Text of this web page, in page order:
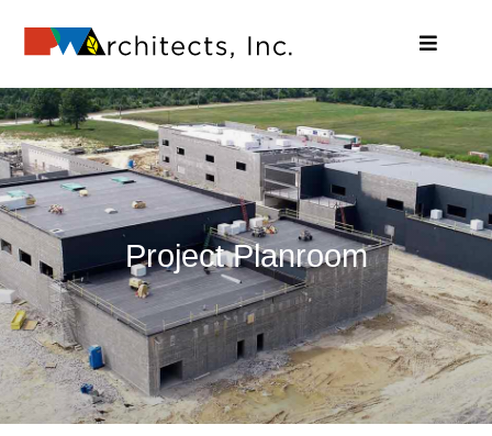
Toggle
About – Introduction to PWArchitects
Services Offered at PWA
Projects
News & Highlights
Contact Us – Offer Feedback
Search
for:
Project Planroom